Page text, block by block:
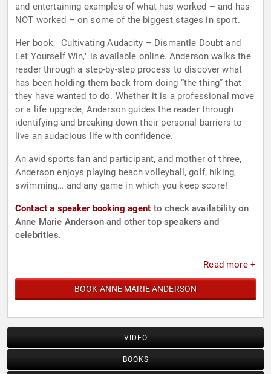
and entertaining examples of what has worked – and has
NOT worked – on some of the biggest stages in sport.
Her book, "Cultivating Audacity – Dismantle Doubt and
Let Yourself Win," is available online. Anderson walks the
reader through a step-by-step process to discover what
has been holding them back from doing “the thing” that
they have wanted to do. Whether it is a professional move
or a life upgrade, Anderson guides the reader through
identifying and breaking down their personal barriers to
live an audacious life with confidence.
An avid sports fan and participant, and mother of three,
Anderson enjoys playing beach volleyball, golf, hiking,
swimming… and any game in which you keep score!
Contact a speaker booking agent to check availability on
Anne Marie Anderson and other top speakers and
celebrities.
Read more +
BOOK ANNE MARIE ANDERSON
VIDEO
BOOKS